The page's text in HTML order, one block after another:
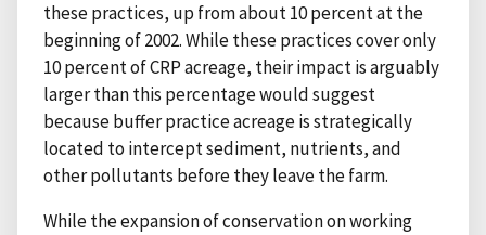
these practices, up from about 10 percent at the
beginning of 2002. While these practices cover only
10 percent of CRP acreage, their impact is arguably
larger than this percentage would suggest
because buffer practice acreage is strategically
located to intercept sediment, nutrients, and
other pollutants before they leave the farm.
While the expansion of conservation on working